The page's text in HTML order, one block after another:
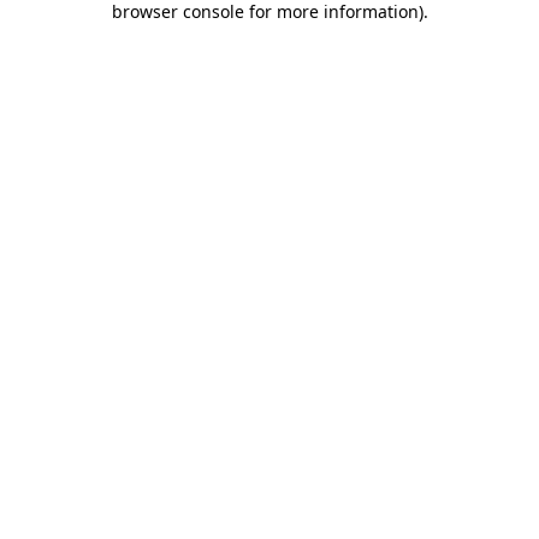
browser console for more information).